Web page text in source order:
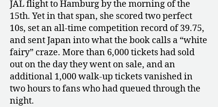
JAL flight to Hamburg by the morning of the
15th. Yet in that span, she scored two perfect
10s, set an all-time competition record of 39.75,
and sent Japan into what the book calls a “white
fairy” craze. More than 6,000 tickets had sold
out on the day they went on sale, and an
additional 1,000 walk-up tickets vanished in
two hours to fans who had queued through the
night.